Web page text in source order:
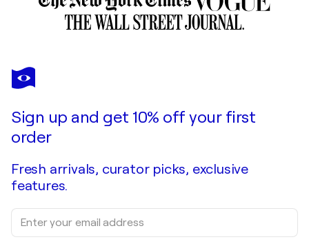
Sign up and get 10% off your first
order
Fresh arrivals, curator picks, exclusive
features.